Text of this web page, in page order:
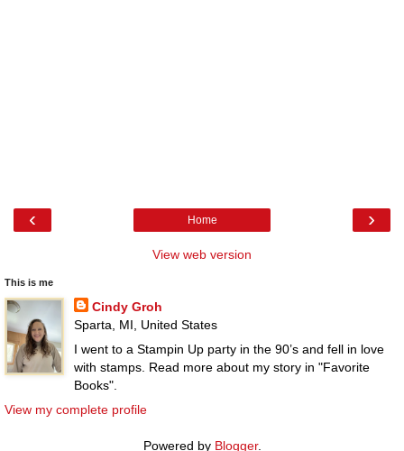
‹ ›
Home
View web version
This is me
Cindy Groh
Sparta, MI, United States
I went to a Stampin Up party in the 90’s and fell in love
with stamps. Read more about my story in "Favorite
Books".
View my complete profile
Powered by Blogger.